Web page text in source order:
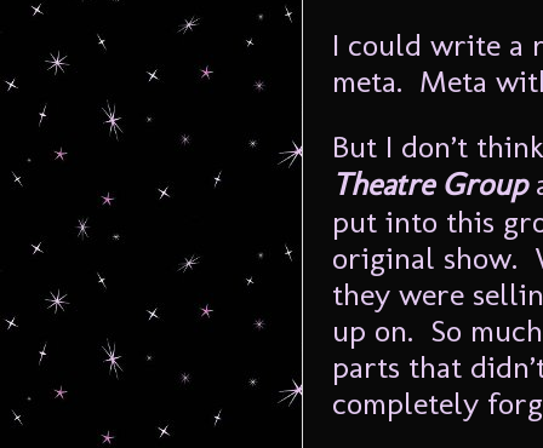
I could write a
meta. Meta
But I don’t
Theatre Group
put into this
original show.
they were
up on. So
parts that
completely